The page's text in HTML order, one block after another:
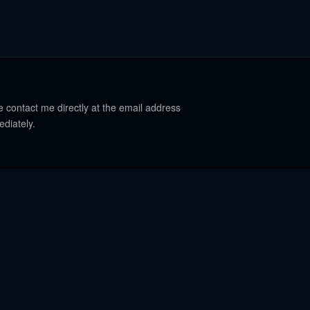
me directly at the email address